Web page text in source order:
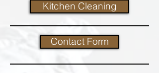
Kitchen Cleaning
Contact Form